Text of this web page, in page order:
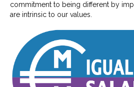
commitment to being different by
are intrinsic to our values.